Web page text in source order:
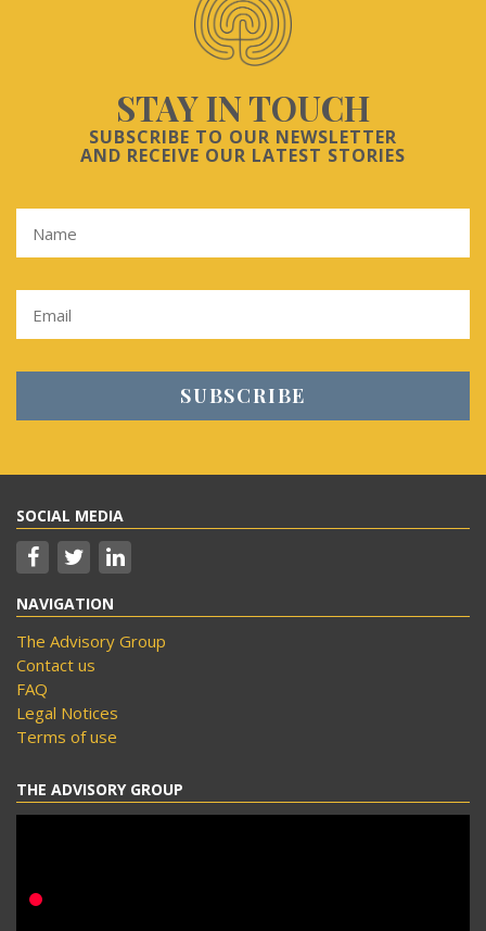
STAY IN TOUCH
SUBSCRIBE TO OUR NEWSLETTER
AND RECEIVE OUR LATEST STORIES
SOCIAL MEDIA
NAVIGATION
The Advisory Group
Contact us
FAQ
Legal Notices
Terms of use
THE ADVISORY GROUP